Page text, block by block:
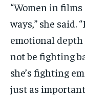
“Women in
ways,” she
emotional depth
not be fighting
she’s fighting
just as